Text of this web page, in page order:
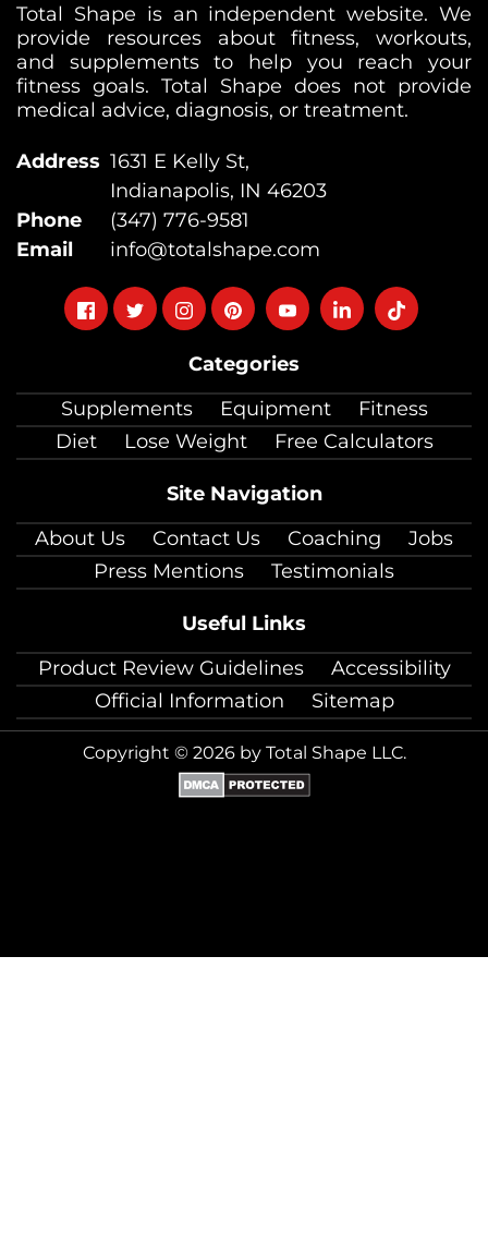
Categories
Supplements
Equipment
Fitness
Diet
Lose Weight Free Calculators
Site Navigation
About Us
Contact Us Coaching
Jobs
Press Mentions
Testimonials
Useful Links
Product Review Guidelines
Accessibility
Official Information
Sitemap
Total Shape is an independent website. We
provide resources about fitness, workouts,
and supplements to help you reach your
fitness goals. Total Shape does not provide
medical advice, diagnosis, or treatment.
Address 1631 E Kelly St,
Indianapolis, IN 46203
Phone
(347) 776-9581
Email
info@totalshape.com
FollowFollowFollowFollowFollowFollowFollow
Copyright © 2026 by Total Shape LLC.